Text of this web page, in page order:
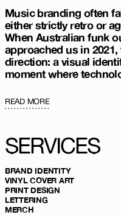
Music branding often
either strictly retro or
When Australian funk
approached us in
direction: a visual
moment where
READ MORE
SERVICES
BRAND IDENTITY
VINYL COVER ART
PRINT DESIGN
LETTERING
MERCH